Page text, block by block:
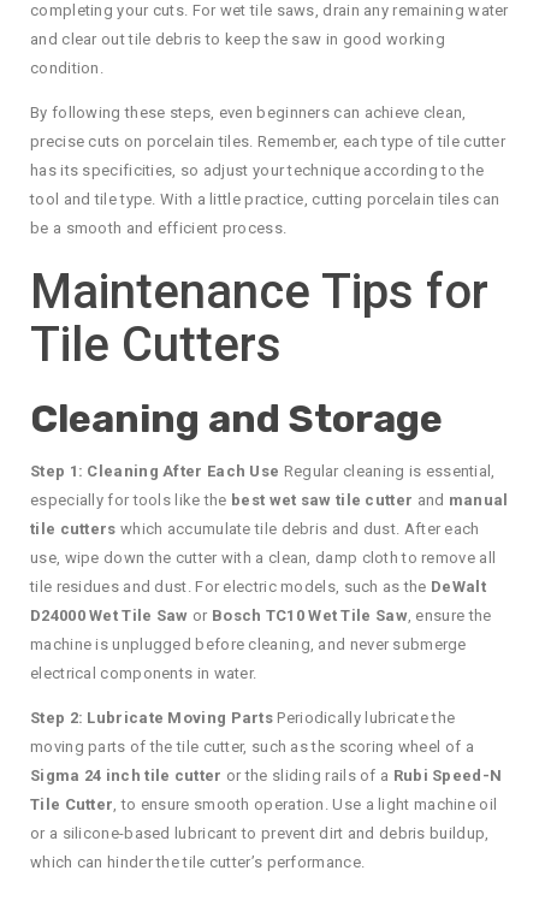
completing your cuts. For wet tile saws, drain any remaining water
and clear out tile debris to keep the saw in good working
condition.
By following these steps, even beginners can achieve clean,
precise cuts on porcelain tiles. Remember, each type of tile cutter
has its specificities, so adjust your technique according to the
tool and tile type. With a little practice, cutting porcelain tiles can
be a smooth and efficient process.
Maintenance Tips for
Tile Cutters
Cleaning and Storage
Step 1: Cleaning After Each Use Regular cleaning is essential,
especially for tools like the best wet saw tile cutter and manual
tile cutters which accumulate tile debris and dust. After each
use, wipe down the cutter with a clean, damp cloth to remove all
tile residues and dust. For electric models, such as the DeWalt
D24000 Wet Tile Saw or Bosch TC10 Wet Tile Saw, ensure the
machine is unplugged before cleaning, and never submerge
electrical components in water.
Step 2: Lubricate Moving Parts Periodically lubricate the
moving parts of the tile cutter, such as the scoring wheel of a
Sigma 24 inch tile cutter or the sliding rails of a Rubi Speed-N
Tile Cutter , to ensure smooth operation. Use a light machine oil
or a silicone-based lubricant to prevent dirt and debris buildup,
which can hinder the tile cutter’s performance.